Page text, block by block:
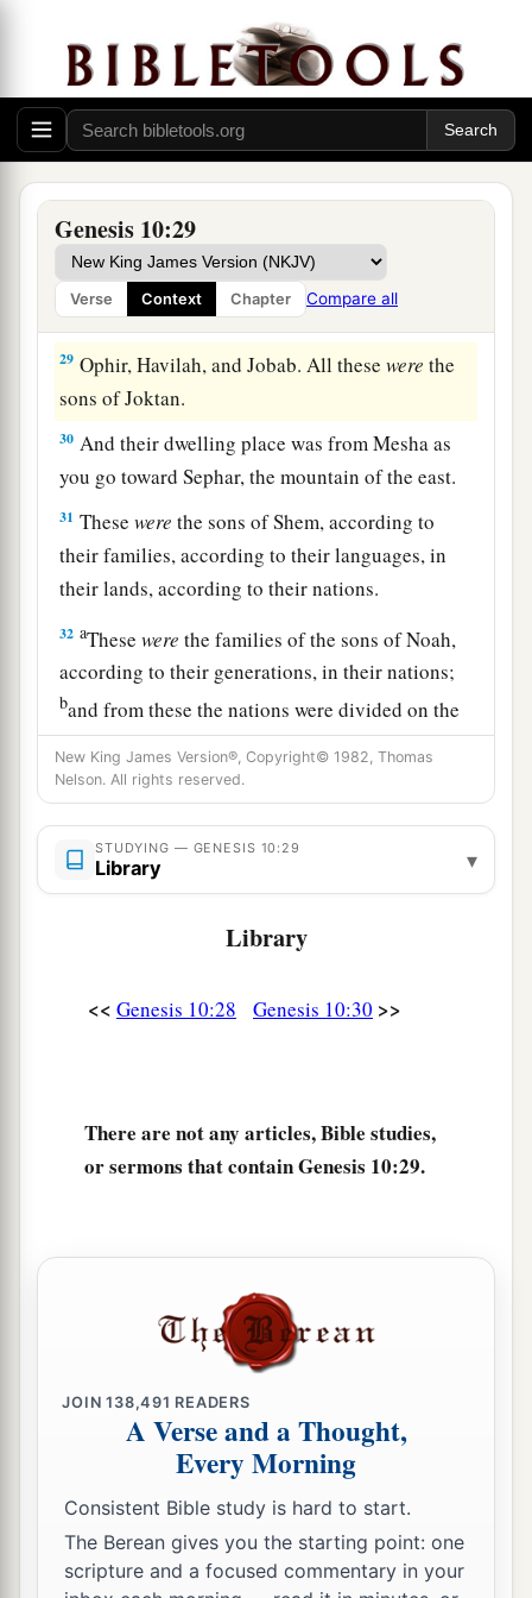
Genesis 10:29
Verse Context Chapter Compare all
aTo Eber were born two sons: the name of one
was1Peleg, for in his days the earth was divided;
and his brother’s namewasJoktan.
26Joktan begot Almodad, Sheleph, Hazarmaveth,
Jerah,
27Hadoram, Uzal, Diklah,
28Obal, Abimael, Sheba, ‡
29 Ophir, Havilah, and Jobab. All thesewere the
sons of Joktan.
30 And their dwelling place was from Mesha as
you go toward Sephar, the mountain of the east.
31 Thesewere the sons of Shem, according to
their families, according to their languages, in
their lands, according to their nations.
32 aThesewere the families of the sons of Noah,
according to their generations, in their nations;
band from these the nations were divided on the
earth after the flood. ‡
New King James Version®, Copyright© 1982, Thomas
Nelson. All rights reserved.
STUDYING — GENESIS 10:29
Library ▾
Library
<< Genesis 10:28 Genesis 10:30 >>
There are not any articles, Bible studies,
or sermons that contain Genesis 10:29.
JOIN138,491 READERS
A Verse and a Thought,
Every Morning
Consistent Bible study is hard to start.
The Berean gives you the starting point: one
scripture and a focused commentary in your